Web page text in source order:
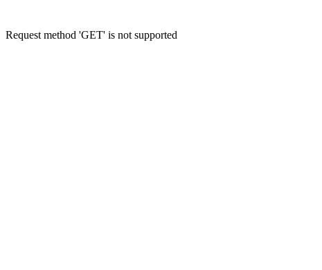
Request method 'GET' is not supported